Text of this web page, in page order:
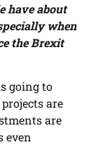
have about
when
the Brexit
going to
are
are
even